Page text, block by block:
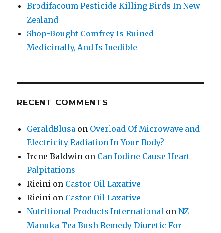
Brodifacoum Pesticide Killing Birds In New
Zealand
Shop-Bought Comfrey Is Ruined
Medicinally, And Is Inedible
RECENT COMMENTS
GeraldBlusa on Overload Of Microwave and
Electricity Radiation In Your Body?
Irene Baldwin on Can Iodine Cause Heart
Palpitations
Ricini on Castor Oil Laxative
Ricini on Castor Oil Laxative
Nutritional Products International onNZ
Manuka Tea Bush Remedy Diuretic For